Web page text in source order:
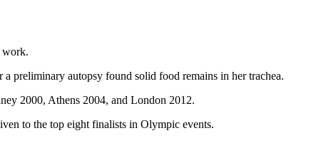
work.
preliminary autopsy found solid food remains in her trachea.
2000, Athens 2004, and London 2012.
to the top eight finalists in Olympic events.